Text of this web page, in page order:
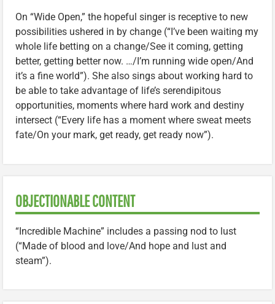
On “Wide Open,” the hopeful singer is receptive to new
possibilities ushered in by change (“I’ve been waiting my
whole life betting on a change/See it coming, getting
better, getting better now. …/I’m running wide open/And
it’s a fine world”). She also sings about working hard to
be able to take advantage of life’s serendipitous
opportunities, moments where hard work and destiny
intersect (“Every life has a moment where sweat meets
fate/On your mark, get ready, get ready now”).
OBJECTIONABLE CONTENT
“Incredible Machine” includes a passing nod to lust
(“Made of blood and love/And hope and lust and
steam”).